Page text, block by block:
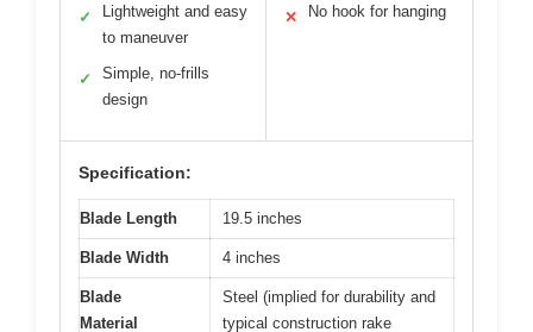
✓
Lightweight and easy
to maneuver
✓
Simple, no-frills
design
✕ No hook for hanging
Specification:
Blade Length 19.5 inches
Blade Width 4 inches
Blade
Material
Steel (implied for durability and
typical construction rake